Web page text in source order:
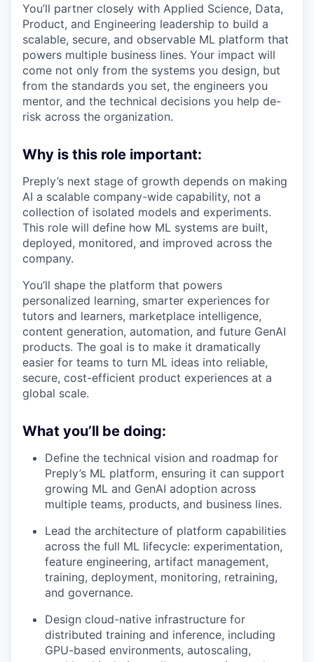
You’ll partner closely with Applied Science, Data,
Product, and Engineering leadership to build a
scalable, secure, and observable ML platform that
powers multiple business lines. Your impact will
come not only from the systems you design, but
from the standards you set, the engineers you
mentor, and the technical decisions you help de-
risk across the organization.
Why is this role important:
Preply’s next stage of growth depends on making
AI a scalable company-wide capability, not a
collection of isolated models and experiments.
This role will define how ML systems are built,
deployed, monitored, and improved across the
company.
You’ll shape the platform that powers
personalized learning, smarter experiences for
tutors and learners, marketplace intelligence,
content generation, automation, and future GenAI
products. The goal is to make it dramatically
easier for teams to turn ML ideas into reliable,
secure, cost-efficient product experiences at a
global scale.
What you’ll be doing:
Define the technical vision and roadmap for
Preply’s ML platform, ensuring it can support
growing ML and GenAI adoption across
multiple teams, products, and business lines.
Lead the architecture of platform capabilities
across the full ML lifecycle: experimentation,
feature engineering, artifact management,
training, deployment, monitoring, retraining,
and governance.
Design cloud-native infrastructure for
distributed training and inference, including
GPU-based environments, autoscaling,